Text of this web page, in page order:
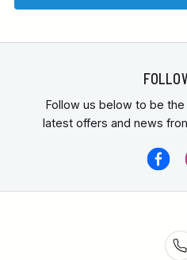
Follow us below to be
latest offers and news